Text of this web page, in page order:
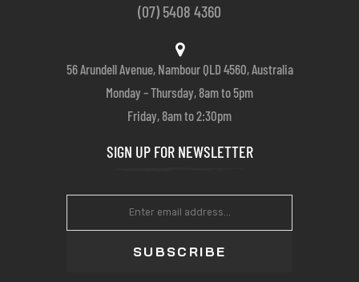
(07) 5408 4360
56 Arundell Avenue, Nambour QLD 4560, Australia
Monday – Thursday, 8am to 5pm
Friday, 8am to 2:30pm
SIGN UP FOR NEWSLETTER
SUBSCRIBE